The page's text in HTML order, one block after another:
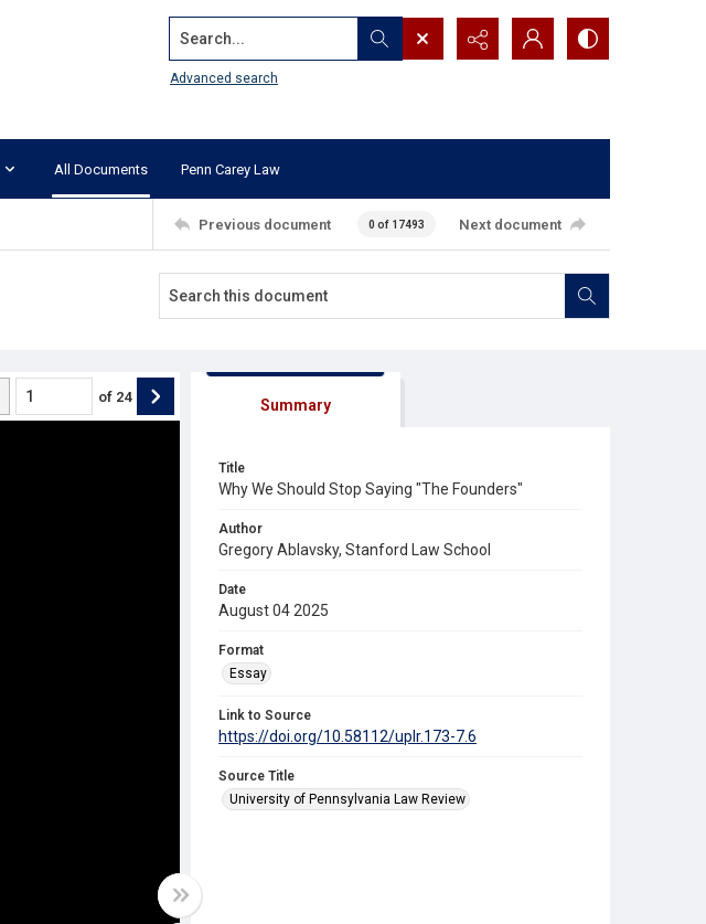
Search...
Advanced search
All Documents Penn Carey Law
Previous document 0 of 17493 Next document
of 24 Summary
Title
Why We Should Stop Saying "The Founders"
Author
Gregory Ablavsky, Stanford Law School
Date
August 04 2025
Format
Essay
Link to Source
https://doi.org/10.58112/uplr.173-7.6
Source Title
University of Pennsylvania Law Review